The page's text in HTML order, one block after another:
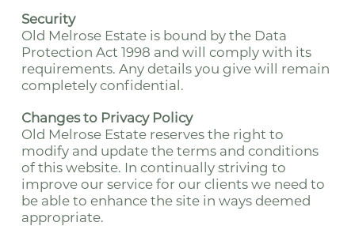
Security
Old Melrose Estate is bound by the Data
Protection Act 1998 and will comply with its
requirements. Any details you give will remain
completely confidential.
Changes to Privacy Policy
Old Melrose Estate reserves the right to
modify and update the terms and conditions
of this website. In continually striving to
improve our service for our clients we need to
be able to enhance the site in ways deemed
appropriate.